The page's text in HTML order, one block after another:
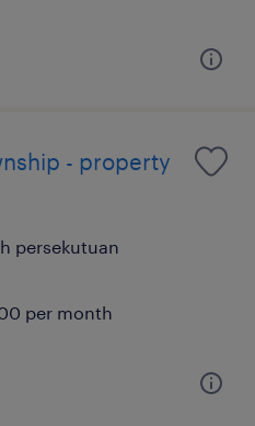
- property
persekutuan
per month